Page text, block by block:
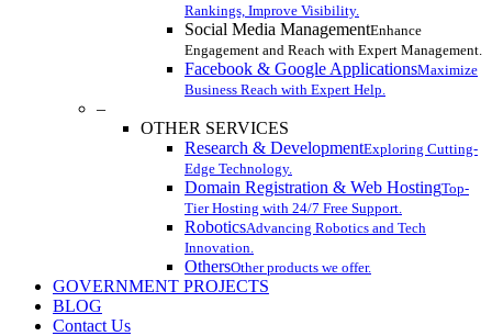
Rankings, Improve Visibility.
Social Media ManagementEnhance
Engagement and Reach with Expert Management.
Facebook & Google ApplicationsMaximize
Business Reach with Expert Help.
–
OTHER SERVICES
Research & DevelopmentExploring Cutting-
Edge Technology.
Domain Registration & Web HostingTop-
Tier Hosting with 24/7 Free Support.
RoboticsAdvancing Robotics and Tech
Innovation.
OthersOther products we offer.
GOVERNMENT PROJECTS
BLOG
Contact Us